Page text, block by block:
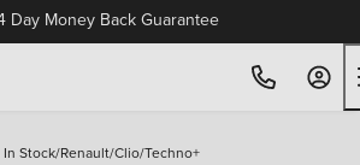
Day Money Back Guarantee
In Stock/Renault/Clio/Techno+